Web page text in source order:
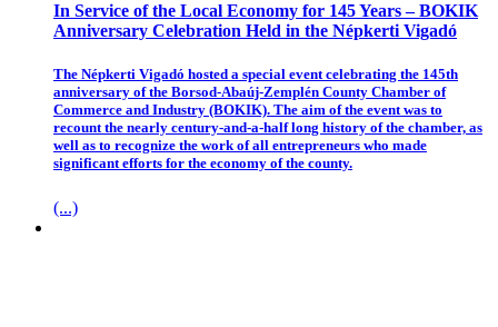
In Service of the Local Economy for 145 Years – BOKIK
Anniversary Celebration Held in the Népkerti Vigadó
The Népkerti Vigadó hosted a special event celebrating the 145th
anniversary of the Borsod-Abaúj-Zemplén County Chamber of
Commerce and Industry (BOKIK). The aim of the event was to
recount the nearly century-and-a-half long history of the chamber, as
well as to recognize the work of all entrepreneurs who made
significant efforts for the economy of the county.
(...)